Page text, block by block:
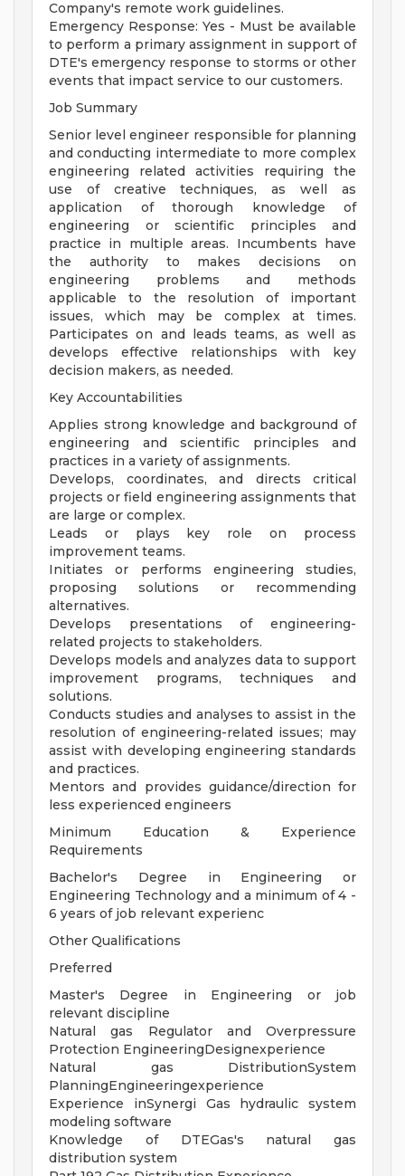
Company's remote work guidelines.
Emergency Response: Yes - Must be available
to perform a primary assignment in support of
DTE's emergency response to storms or other
events that impact service to our customers.
Job Summary
Senior level engineer responsible for planning
and conducting intermediate to more complex
engineering related activities requiring the
use of creative techniques, as well as
application of thorough knowledge of
engineering or scientific principles and
practice in multiple areas. Incumbents have
the authority to makes decisions on
engineering problems and methods
applicable to the resolution of important
issues, which may be complex at times.
Participates on and leads teams, as well as
develops effective relationships with key
decision makers, as needed.
Key Accountabilities
Applies strong knowledge and background of
engineering and scientific principles and
practices in a variety of assignments.
Develops, coordinates, and directs critical
projects or field engineering assignments that
are large or complex.
Leads or plays key role on process
improvement teams.
Initiates or performs engineering studies,
proposing solutions or recommending
alternatives.
Develops presentations of engineering-
related projects to stakeholders.
Develops models and analyzes data to support
improvement programs, techniques and
solutions.
Conducts studies and analyses to assist in the
resolution of engineering-related issues; may
assist with developing engineering standards
and practices.
Mentors and provides guidance/direction for
less experienced engineers
Minimum Education & Experience
Requirements
Bachelor's Degree in Engineering or
Engineering Technology and a minimum of 4 -
6 years of job relevant experienc
Other Qualifications
Preferred
Master's Degree in Engineering or job
relevant discipline
Natural gas Regulator and Overpressure
Protection EngineeringDesignexperience
Natural gas DistributionSystem
PlanningEngineeringexperience
Experience inSynergi Gas hydraulic system
modeling software
Knowledge of DTEGas's natural gas
distribution system